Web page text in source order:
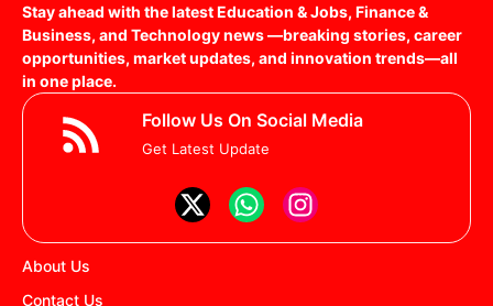
Stay ahead with the latest Education & Jobs, Finance &
Business, and Technology news —breaking stories, career
opportunities, market updates, and innovation trends—all
in one place.
Follow Us On Social Media
Get Latest Update
About Us
Contact Us